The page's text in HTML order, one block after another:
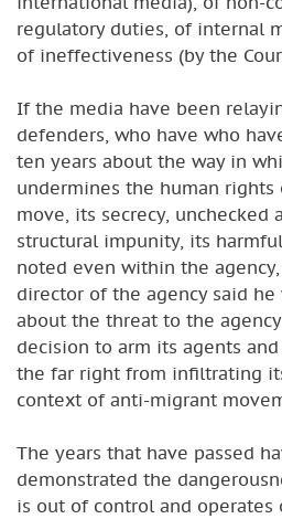
regulatory duties, of internal
of ineffectiveness (by the
If the media have been
defenders, who have who
ten years about the way in
undermines the human
move, its secrecy, unchecked
structural impunity, its
noted even within the
director of the agency said he
about the threat to the
decision to arm its agents
the far right from infiltrating
context of anti-migrant
The years that have passed
demonstrated the
is out of control and operates